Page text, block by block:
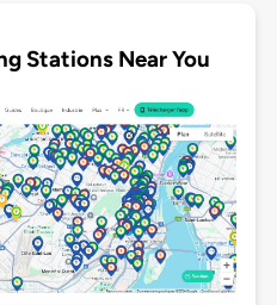
Stations Near You